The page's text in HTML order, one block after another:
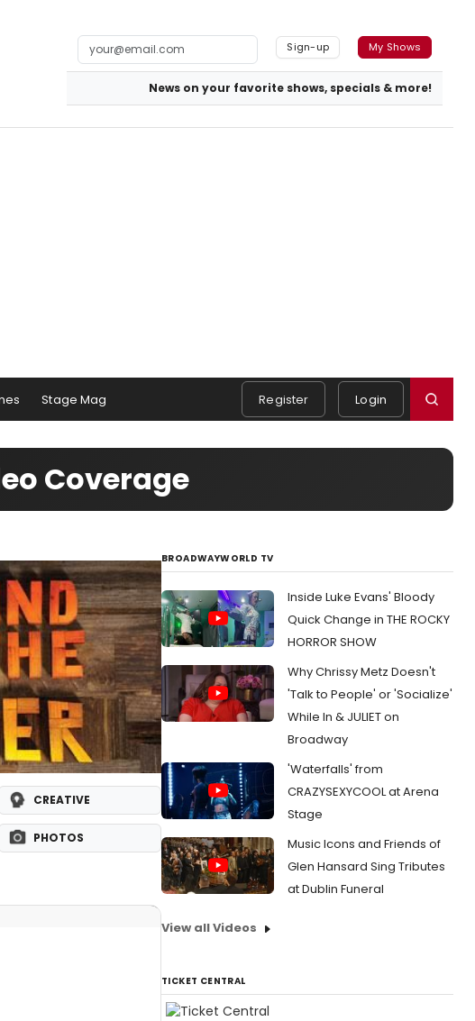
Sign-up My Shows
News on your favorite shows, specials & more!
Stage Mag Register Login
Coverage
CREATIVE
PHOTOS
BROADWAYWORLD TV
Inside Luke Evans' Bloody
Quick Change in THE ROCKY
HORROR SHOW
Why Chrissy Metz Doesn't
'Talk to People' or 'Socialize'
While In & JULIET on
Broadway
'Waterfalls' from
CRAZYSEXYCOOL at Arena
Stage
Music Icons and Friends of
Glen Hansard Sing Tributes
at Dublin Funeral
View all Videos
TICKET CENTRAL